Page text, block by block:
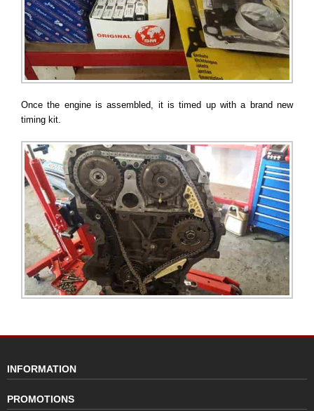
Once the engine is assembled, it is timed up with a brand new
timing kit.
INFORMATION
PROMOTIONS